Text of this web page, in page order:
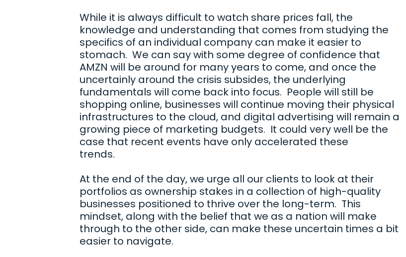
While it is always difficult to watch share prices fall, the
knowledge and understanding that comes from studying the
specifics of an individual company can make it easier to
stomach. We can say with some degree of confidence that
AMZN will be around for many years to come, and once the
uncertainly around the crisis subsides, the underlying
fundamentals will come back into focus. People will still be
shopping online, businesses will continue moving their physical
infrastructures to the cloud, and digital advertising will remain a
growing piece of marketing budgets. It could very well be the
case that recent events have only accelerated these
trends.
At the end of the day, we urge all our clients to look at their
portfolios as ownership stakes in a collection of high-quality
businesses positioned to thrive over the long-term. This
mindset, along with the belief that we as a nation will make
through to the other side, can make these uncertain times a bit
easier to navigate.